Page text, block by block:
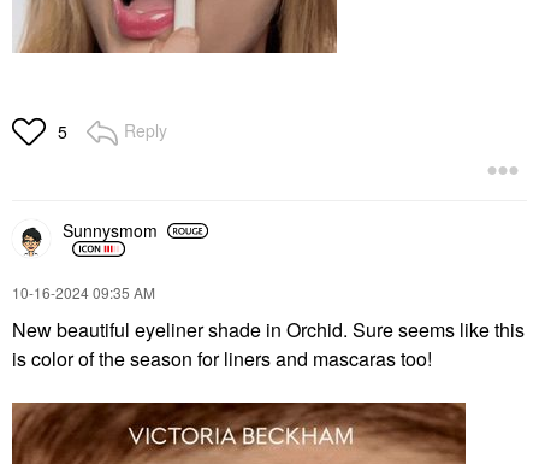
5 Reply
Sunnysmom
‎10-16-202409:35 AM
New beautiful eyeliner shade in Orchid. Sure seems like this
is color of the season for liners and mascaras too!